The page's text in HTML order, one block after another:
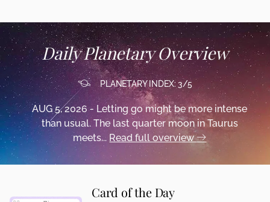
Daily Planetary Overview
PLANETARY INDEX: 3/5
AUG 5, 2026 - Letting go might be more intense
than usual. The last quarter moon in Taurus
meets... Read full overview
Card of the Day